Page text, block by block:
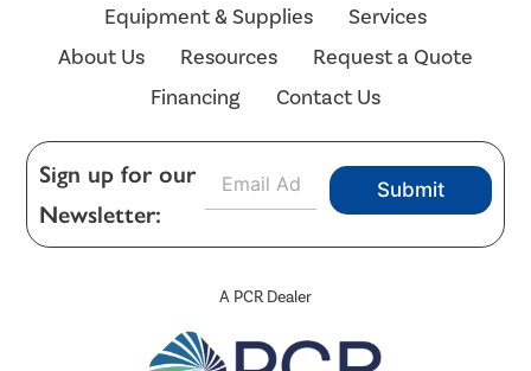
A PCR Dealer
Equipment & Supplies
Services
About Us
Resources
Request a Quote
Financing
Contact Us
Sign up for our
Newsletter:
a
Submit